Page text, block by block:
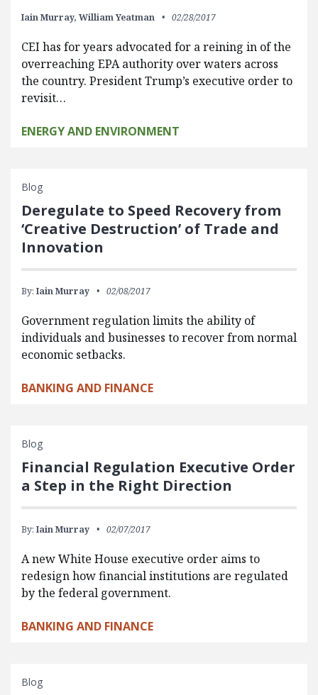
Iain Murray, William Yeatman 02/28/2017
CEI has for years advocated for a reining in of the
overreaching EPA authority over waters across
the country. President Trump’s executive order to
revisit…
ENERGY AND ENVIRONMENT
Blog
Deregulate to Speed Recovery from
‘Creative Destruction’ of Trade and
Innovation
By: Iain Murray 02/08/2017
Government regulation limits the ability of
individuals and businesses to recover from normal
economic setbacks.
BANKING AND FINANCE
Blog
Financial Regulation Executive Order
a Step in the Right Direction
By: Iain Murray 02/07/2017
A new White House executive order aims to
redesign how financial institutions are regulated
by the federal government.
BANKING AND FINANCE
Blog